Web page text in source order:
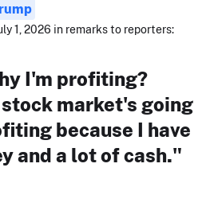
1, 2026 in remarks to reporters:
I'm profiting?
market's going
because I have
and a lot of cash."